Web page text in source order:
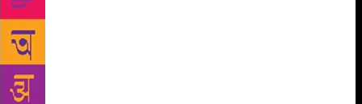
beliefs and his vast oeuvre of work laced with his
characteristic wit. In an innovative partnership called
Jaipur Writers Shorts, Teamwork Arts, producers of
the ZEE Jaipur Literature Festival, has teamed up
with Hotstar, to showcase a cross-section of Festival